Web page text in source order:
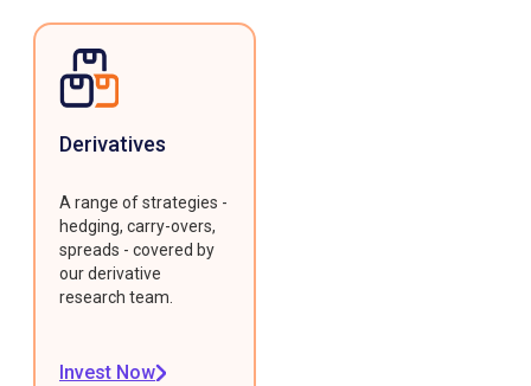
Derivatives
A range of strategies -
hedging, carry-overs,
spreads - covered by
our derivative
research team.
Invest Now